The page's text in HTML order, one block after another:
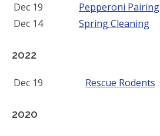
Dec 19
Pepperoni Pairing
Dec 14
Spring Cleaning
2022
Dec 19 Rescue Rodents
2020